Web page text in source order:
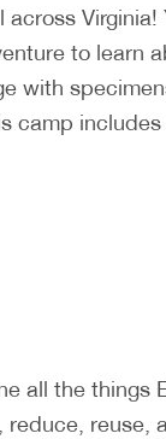
Virginia!
to learn
with
camp includes
all the things
reuse,